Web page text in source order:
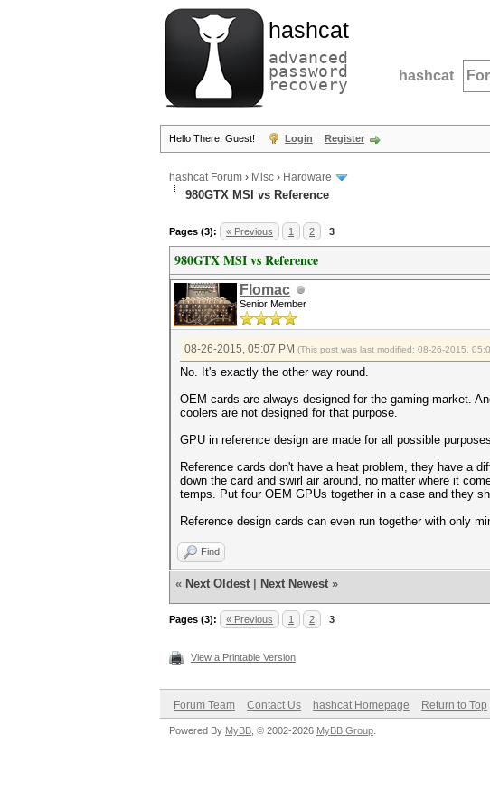
hashcat
advanced
password
recovery hashcat
Hello There, Guest! Login Register
hashcat Forum › Misc › Hardware
980GTX MSI vs Reference
Pages (3): « Previous 1 2 3
980GTX MSI vs Reference
Flomac
Senior Member
08-26-2015, 05:07 PM (This post was last modified: 08-26-2015,
No. It's exactly the other way round.
OEM cards are always designed for the gaming market.
coolers are not designed for that purpose.
GPU in reference design are made for all possible
Reference cards don't have a heat problem, they have a
down the card and swirl air around, no matter where it
temps. Put four OEM GPUs together in a case and they
Reference design cards can even run together with only
Find
« Next Oldest Next Newest »
Pages (3): « Previous 1 2 3
View a Printable Version
Forum Team Contact Us hashcat Homepage Return to Top
Powered By MyBB , © 2002-2026 MyBB Group